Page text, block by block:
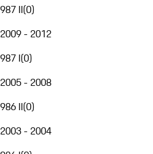
987 II(0)
2009 - 2012
987 I(0)
2005 - 2008
986 II(0)
2003 - 2004